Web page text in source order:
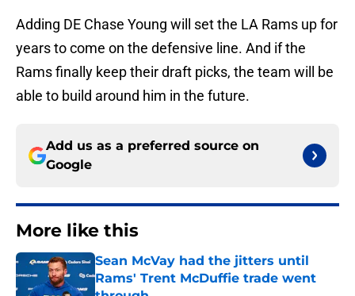
Adding DE Chase Young will set the LA Rams up for
years to come on the defensive line. And if the
Rams finally keep their draft picks, the team will be
able to build around him in the future.
Add us as a preferred source on
Google
More like this
Sean McVay had the jitters until
Rams' Trent McDuffie trade went